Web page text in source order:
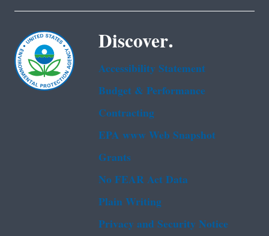
Discover.
Accessibility Statement
Budget & Performance
Contracting
EPA www Web Snapshot
Grants
No FEAR Act Data
Plain Writing
Privacy and Security Notice